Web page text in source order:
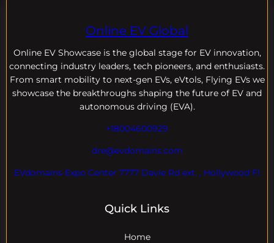
Online EV Global
Online EV Showcase is the global stage for EV innovation,
connecting industry leaders, tech pioneers, and enthusiasts.
From smart mobility to next-gen EVs, eVtols, Flying EVs we
showcase the breakthroughs shaping the future of EV and
autonomous driving (EVA).
+18004600929
dre@evdomains.com
EVdomains Expo Center 7777 Davie Rd ext. , Hollywood Fl
Quick Links
Home